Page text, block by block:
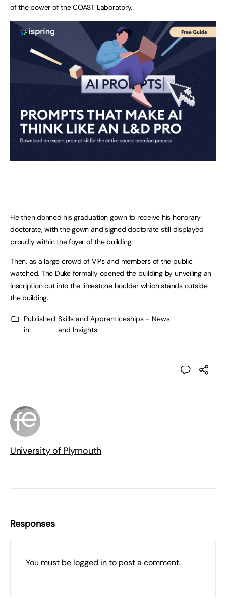
of the power of the COAST Laboratory.
He then donned his graduation gown to receive his honorary
doctorate, with the gown and signed doctorate still displayed
proudly within the foyer of the building.
Then, as a large crowd of VIPs and members of the public
watched, The Duke formally opened the building by unveiling an
inscription cut into the limestone boulder which stands outside
the building.
Published
in:
Skills and Apprenticeships - News
and Insights
University of Plymouth
Responses
You must be logged into post a comment.